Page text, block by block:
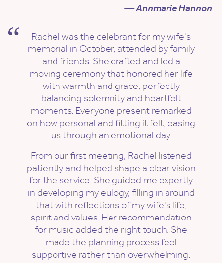
— Annmarie Hannon
Rachel was the celebrant for my wife's
memorial in October, attended by family
and friends. She crafted and led a
moving ceremony that honored her life
with warmth and grace, perfectly
balancing solemnity and heartfelt
moments. Everyone present remarked
on how personal and fitting it felt, easing
us through an emotional day.
From our first meeting, Rachel listened
patiently and helped shape a clear vision
for the service. She guided me expertly
in developing my eulogy, filling in around
that with reflections of my wife's life,
spirit and values. Her recommendation
for music added the right touch. She
made the planning process feel
supportive rather than overwhelming.